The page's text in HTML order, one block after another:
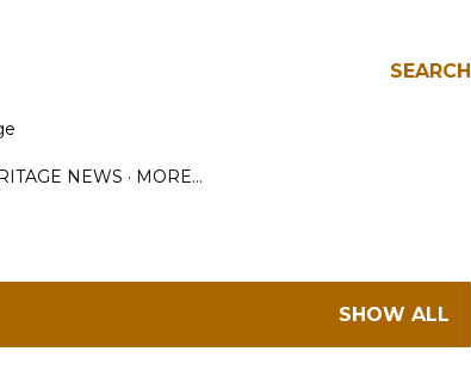
SEARCH
NEWS MORE…
SHOW ALL